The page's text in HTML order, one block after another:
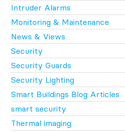
Intruder Alarms
Monitoring & Maintenance
News & Views
Security
Security Guards
Security Lighting
Smart Buildings Blog Articles
smart security
Thermal imaging